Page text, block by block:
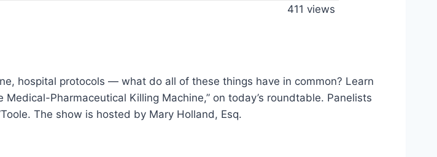
411 views
hospital protocols — what do all of these things have in common? Learn
Pharmaceutical Killing Machine,” on today’s roundtable. Panelists
The show is hosted by Mary Holland, Esq.